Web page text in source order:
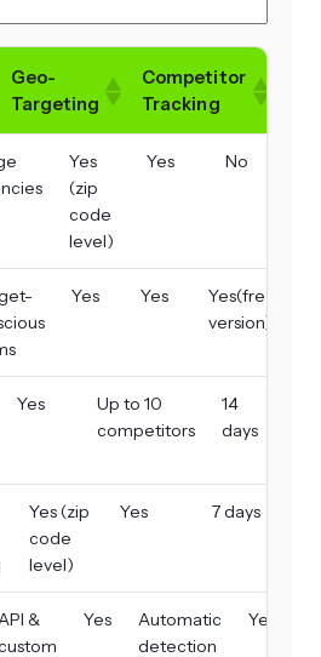
Geo-
Targeting
Competitor
Tracking
Yes
(zip
code
level)
Yes No
Yes Yes
Yes(free
version)
Yes
Up to 10
competitors
14
days
Yes (zip
code
level)
Yes 7 days
&
Yes
Automatic
detection
Yes